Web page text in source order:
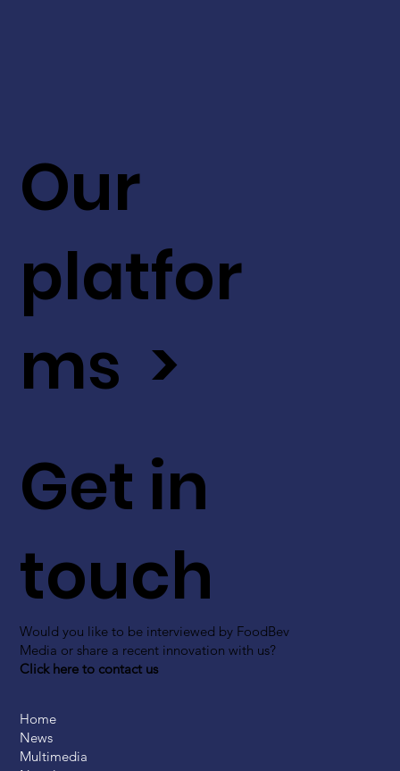
Get in
touch
Would you like to be interviewed by FoodBev
Media or share a recent innovation with us?
Click here to contact us
Our
platfor
ms >
Home
News
Multimedia